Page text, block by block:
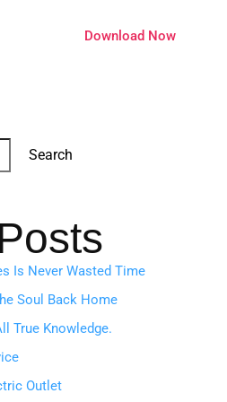
Download Now
Search
Is Never Wasted Time
Soul Back Home
True Knowledge.
Outlet